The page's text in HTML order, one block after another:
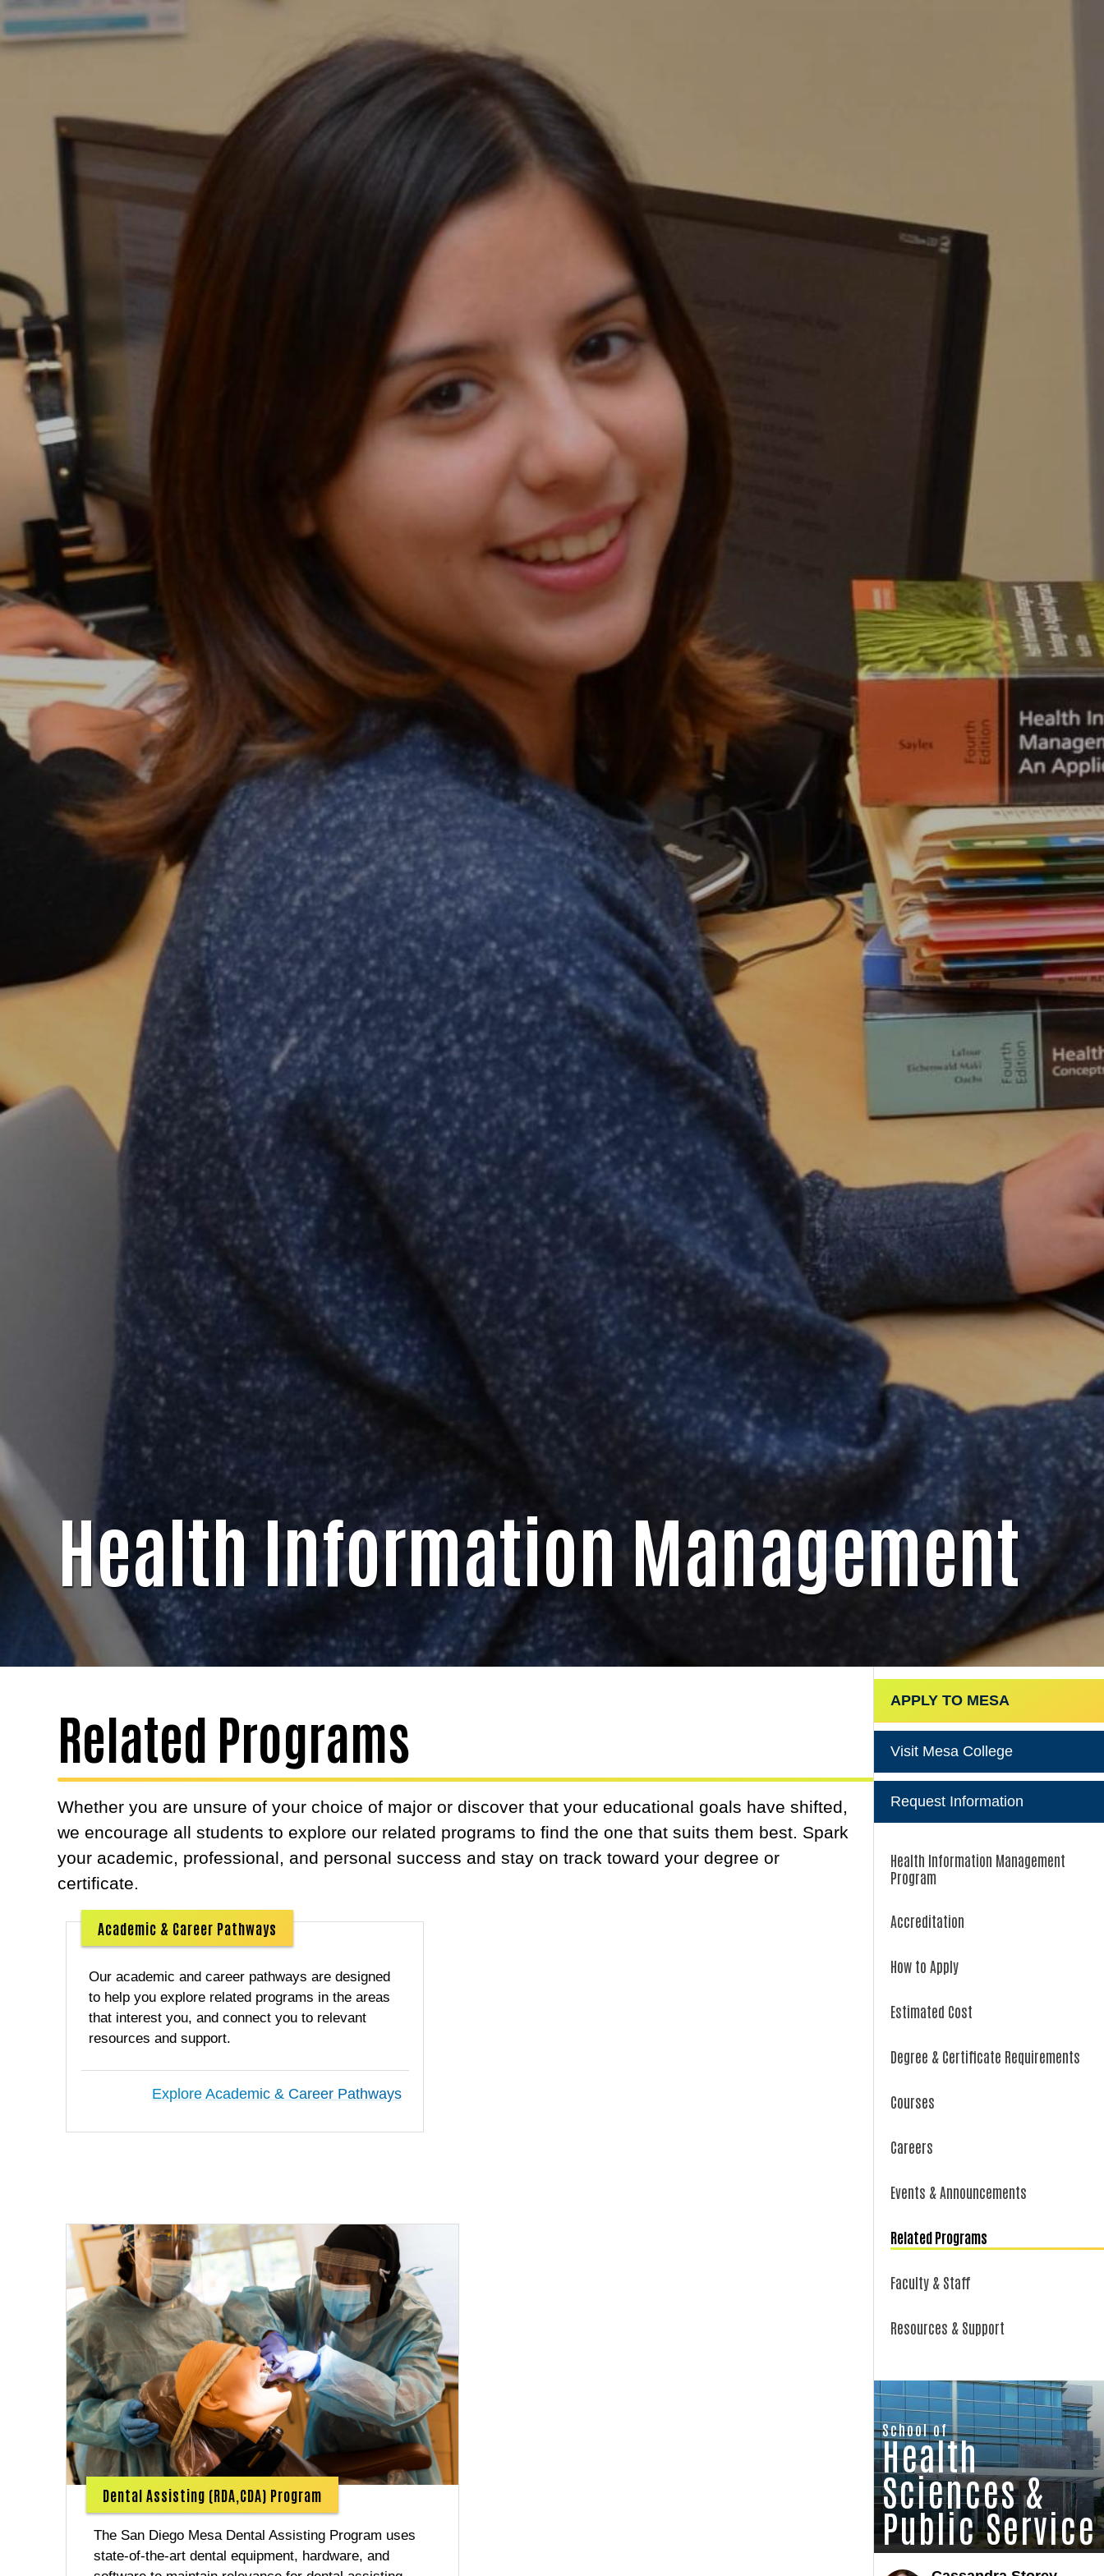
Health Information Management
Related Programs
Whether you are unsure of your choice of major or discover that your educational goals have shifted,
we encourage all students to explore our related programs to find the one that suits them best. Spark
your academic, professional, and personal success and stay on track toward your degree or
certificate.
Academic & Career Pathways
Our academic and career pathways are designed
to help you explore related programs in the areas
that interest you, and connect you to relevant
resources and support.
Explore Academic & Career Pathways
Dental Assisting (RDA,CDA) Program
The San Diego Mesa Dental Assisting Program uses
state-of-the-art dental equipment, hardware, and
APPLY TO MESA
Visit Mesa College
Request Information
Health Information Management
Program
Accreditation
How to Apply
Estimated Cost
Degree & Certificate Requirements
Courses
Careers
Events & Announcements
Related Programs
Faculty & Staff
Resources & Support
School of
Health
Sciences &
Public Service